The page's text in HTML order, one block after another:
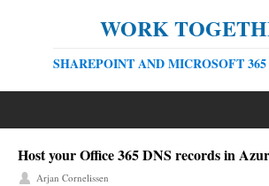
WORK
SHAREPOINT AND MICROSOFT
Host your Office 365 DNS records in
Arjan Cornelissen